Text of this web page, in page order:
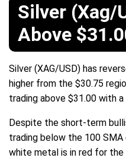
Silver (Xag/
Above
Silver (XAG/USD) has
higher from the $30.75
trading above $31.00 with
Despite the short-term
trading below the 100
white metal is in red for the